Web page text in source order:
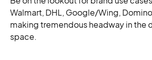
Walmart, DHL, Google/Wing,
making tremendous headway in the
space.